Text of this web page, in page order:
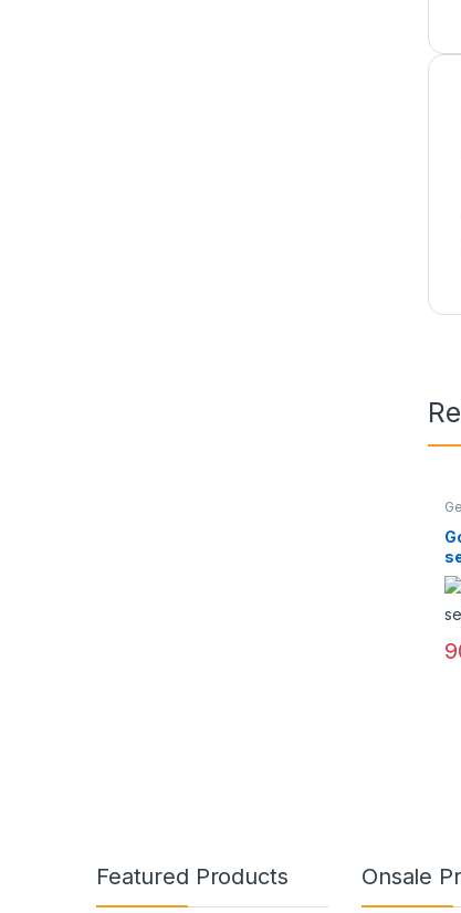
Featured Products Onsale